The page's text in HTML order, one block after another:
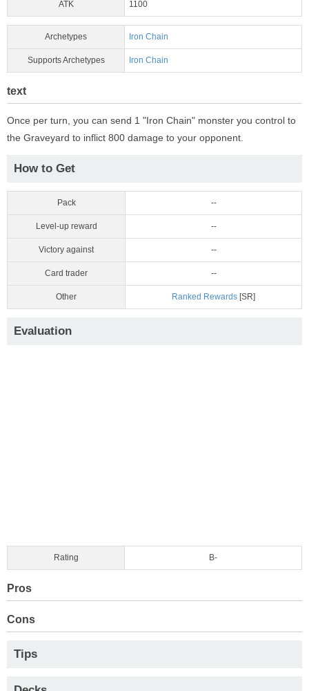
ATK 1100
Archetypes Iron Chain
Supports Archetypes Iron Chain
text
Once per turn, you can send 1 "Iron Chain" monster you control to
the Graveyard to inflict 800 damage to your opponent.
How to Get
Pack --
Level-up reward --
Victory against --
Card trader --
Other Ranked Rewards [SR]
Evaluation
Rating B-
Pros
Cons
Tips